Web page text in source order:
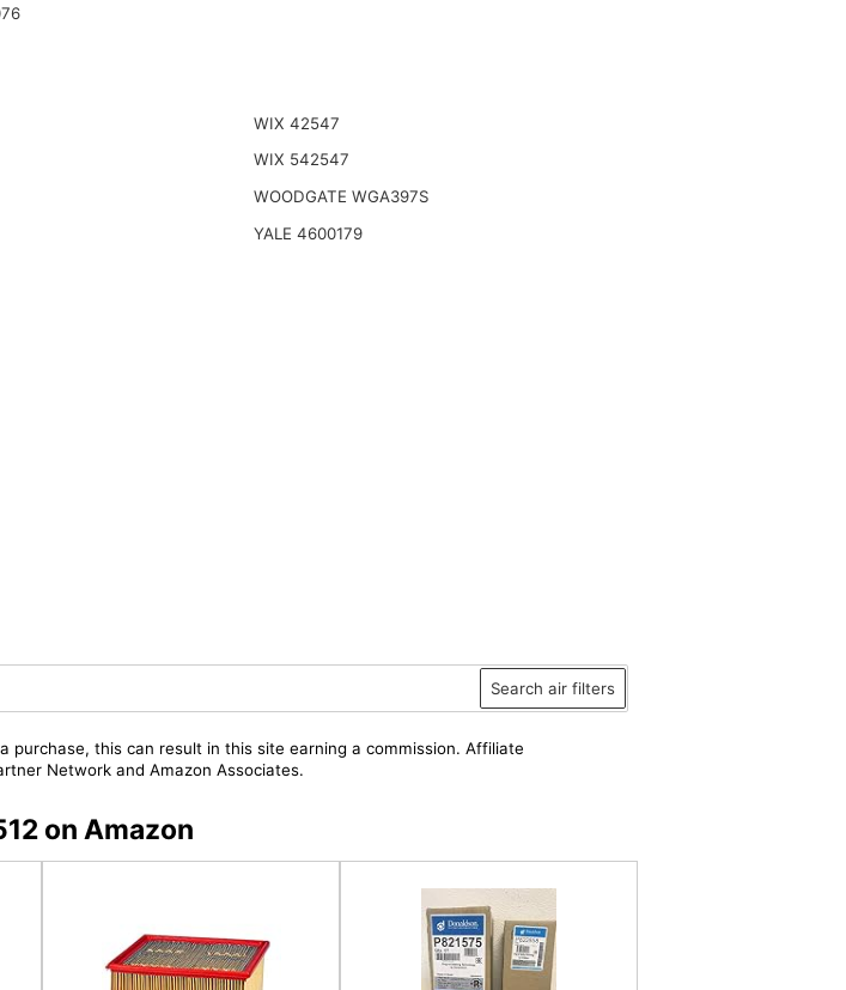
WIX 42547
WIX 542547
WOODGATE WGA397S
YALE 4600179
Search air filters
purchase, this can result in this site earning a commission. Affiliate
Network and Amazon Associates.
on Amazon